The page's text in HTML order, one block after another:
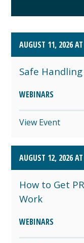
AUGUST 11, 2026
Safe
WEBINARS
View Event
AUGUST 12, 2026
How to Get
Work
WEBINARS